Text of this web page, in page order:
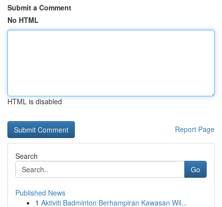
Submit a Comment
No HTML
HTML is disabled
Report Page
Search
Go
Published News
1 Aktiviti Badminton Berhampiran Kawasan Wil...